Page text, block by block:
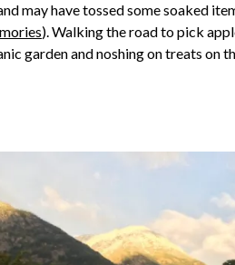
may have tossed some soaked
). Walking the road to pick
garden and noshing on treats on